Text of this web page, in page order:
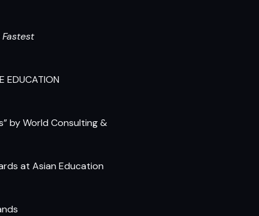
Fastest
EDUCATION
by World Consulting &
at Asian Education